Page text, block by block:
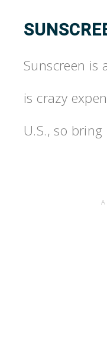
Sunscreen is
is crazy
U.S., so